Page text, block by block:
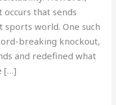
that sends
world. One such
breaking knockout,
and redefined what
[…]